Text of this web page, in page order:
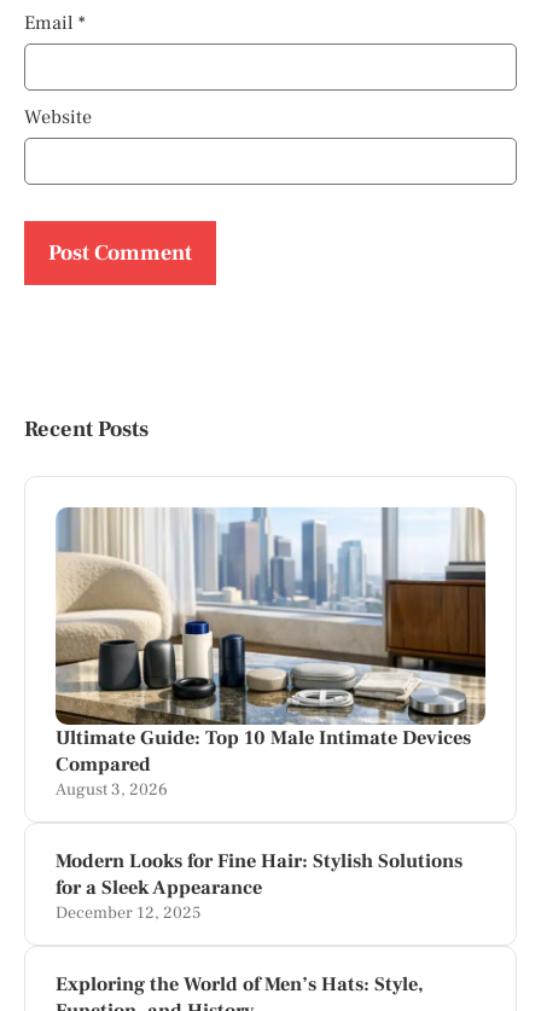
Email *
Website
Recent Posts
Ultimate Guide: Top 10 Male Intimate Devices
Compared
August 3, 2026
Modern Looks for Fine Hair: Stylish Solutions
for a Sleek Appearance
December 12, 2025
Exploring the World of Men’s Hats: Style,